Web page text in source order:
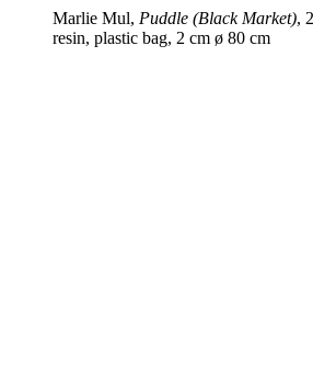
Marlie Mul, Puddle (Black Market),
resin, plastic bag, 2 cm ø 80 cm